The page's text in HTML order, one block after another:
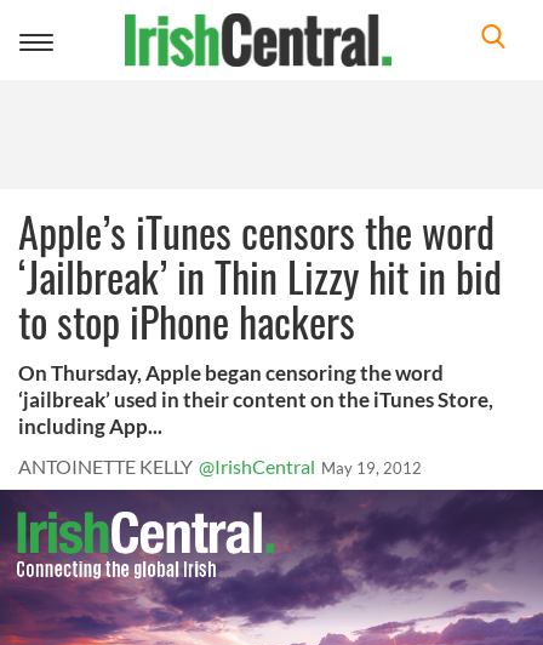
Toggle
Apple’s iTunes censors the word
‘Jailbreak’ in Thin Lizzy hit in bid
to stop iPhone hackers
On Thursday, Apple began censoring the word
‘jailbreak’ used in their content on the iTunes Store,
including App...
ANTOINETTE KELLY @IrishCentral May 19, 2012